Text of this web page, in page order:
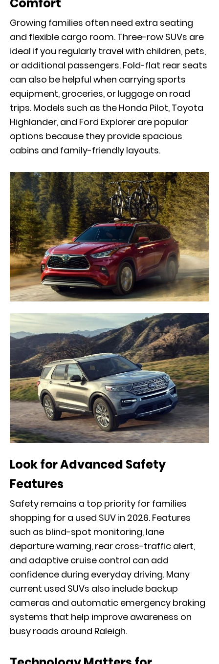
Growing families often need extra seating
and flexible cargo room. Three-row SUVs are
ideal if you regularly travel with children, pets,
or additional passengers. Fold-flat rear seats
can also be helpful when carrying sports
equipment, groceries, or luggage on road
trips. Models such as the Honda Pilot, Toyota
Highlander, and Ford Explorer are popular
options because they provide spacious
cabins and family-friendly layouts.
Look for Advanced Safety
Features
Safety remains a top priority for families
shopping for a used SUV in 2026. Features
such as blind-spot monitoring, lane
departure warning, rear cross-traffic alert,
and adaptive cruise control can add
confidence during everyday driving. Many
current used SUVs also include backup
cameras and automatic emergency braking
systems that help improve awareness on
busy roads around Raleigh.